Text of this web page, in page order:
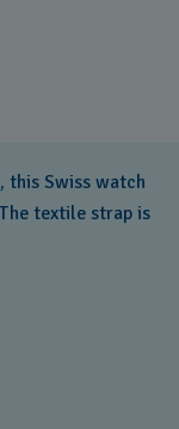
Swiss watch
textile strap is